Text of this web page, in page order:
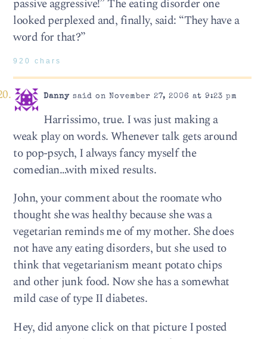
passive aggressive!” The eating disorder one
looked perplexed and, finally, said: “They have a
word for that?”
920 chars
Dannysaid on November 27, 2006 at 9:23 pm
Harrissimo, true. I was just making a
weak play on words. Whenever talk gets around
to pop-psych, I always fancy myself the
comedian…with mixed results.
John, your comment about the roomate who
thought she was healthy because she was a
vegetarian reminds me of my mother. She does
not have any eating disorders, but she used to
think that vegetarianism meant potato chips
and other junk food. Now she has a somewhat
mild case of type II diabetes.
Hey, did anyone click on that picture I posted